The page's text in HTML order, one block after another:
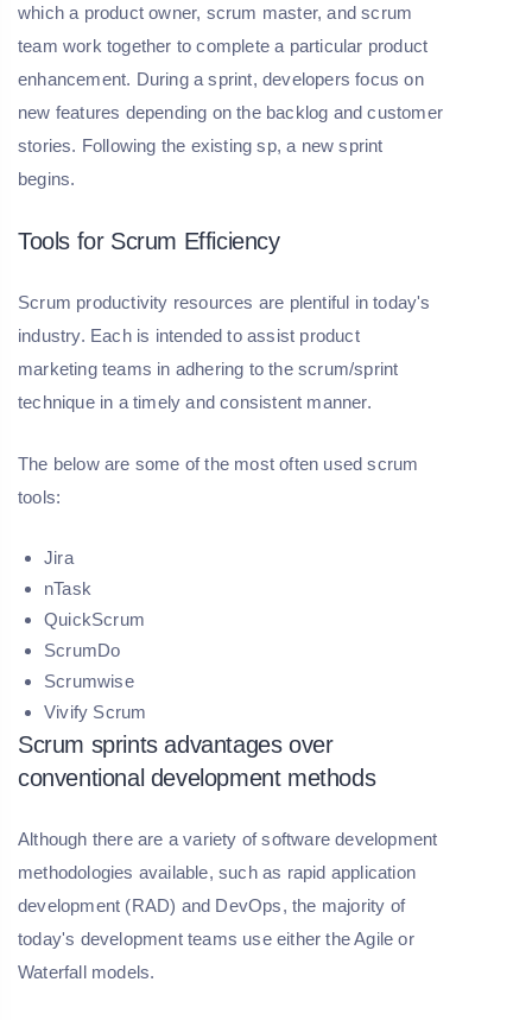
which a product owner, scrum master, and scrum
team work together to complete a particular product
enhancement. During a sprint, developers focus on
new features depending on the backlog and customer
stories. Following the existing sp, a new sprint
begins.
Tools for Scrum Efficiency
Scrum productivity resources are plentiful in today's
industry. Each is intended to assist product
marketing teams in adhering to the scrum/sprint
technique in a timely and consistent manner.
The below are some of the most often used scrum
tools:
Jira
nTask
QuickScrum
ScrumDo
Scrumwise
Vivify Scrum
Scrum sprints advantages over
conventional development methods
Although there are a variety of software development
methodologies available, such as rapid application
development (RAD) and DevOps, the majority of
today's development teams use either the Agile or
Waterfall models.